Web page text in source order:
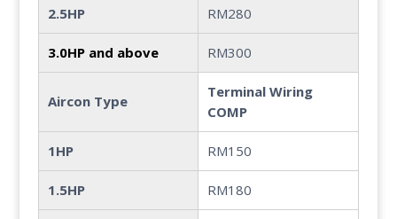
2.5HP RM280
3.0HP and above RM300
Aircon Type
Terminal Wiring
COMP
1HP RM150
1.5HP RM180